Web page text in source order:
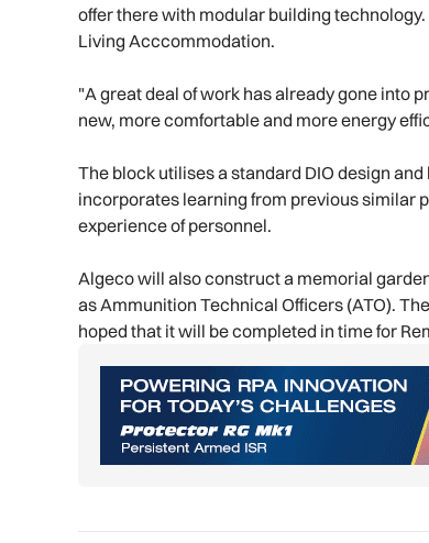
offer there with modular building
Living Acccommodation.
"A great deal of work has already gone into
new, more comfortable and more energy
The block utilises a standard DIO design
incorporates learning from previous similar
experience of personnel.
Algeco will also construct a memorial
as Ammunition Technical Officers (ATO).
hoped that it will be completed in time for